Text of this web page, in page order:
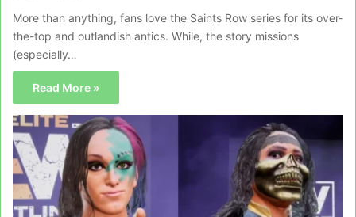
More than anything, fans love the Saints Row series for its over-
the-top and outlandish antics. While, the story missions
(especially…
Read More »